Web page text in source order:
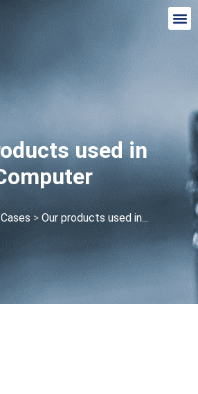
used in
Cases > Our products used in...